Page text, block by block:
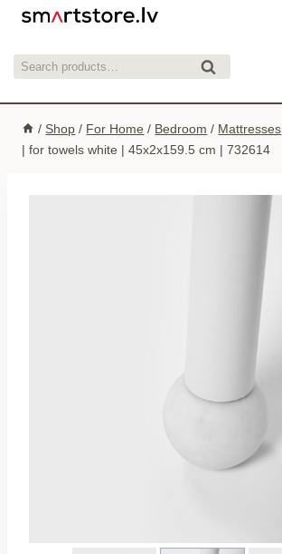
Skip
content
Search
Search
/ Shop / For Home / Bedroom / Mattresses
| for towels white | 45x2x159.5 cm | 732614